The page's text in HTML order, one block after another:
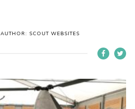
AUTHOR: SCOUT WEBSITES